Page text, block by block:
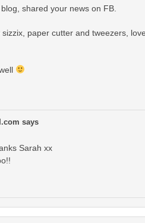
shared your news on FB.
paper cutter and tweezers,
says
Sarah xx